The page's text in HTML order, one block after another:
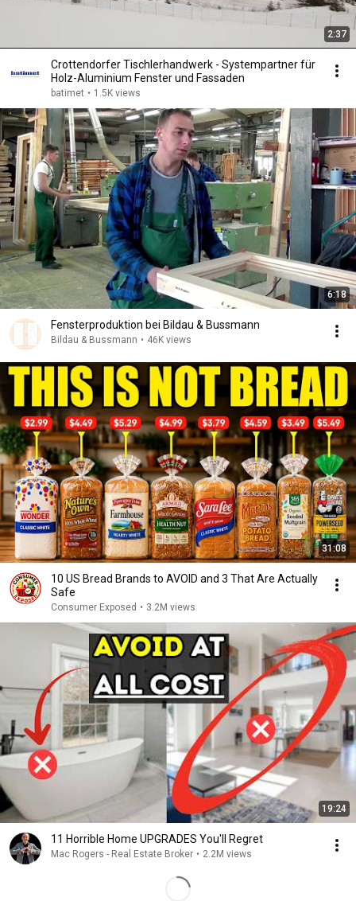
2:37
Crottendorfer Tischlerhandwerk - Systempartner für
Holz-Aluminium Fenster und Fassaden
batimet • 1.5K views
6:18
Fensterproduktion bei Bildau & Bussmann
Bildau & Bussmann • 46K views
31:08
10 US Bread Brands to AVOID and 3 That Are Actually
Safe
Consumer Exposed • 3.2M views
19:24
11 Horrible Home UPGRADES You'll Regret
Mac Rogers - Real Estate Broker • 2.2M views